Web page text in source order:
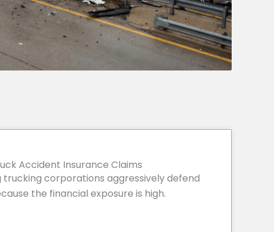
Accident Insurance Claims
corporations aggressively defend
the financial exposure is high.